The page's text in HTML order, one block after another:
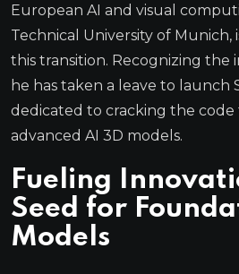
European AI and visual
Technical University of
this transition. Recognizing the
he has taken a leave to launch
dedicated to cracking the
advanced AI 3D models.
Fueling
Seed for
Models